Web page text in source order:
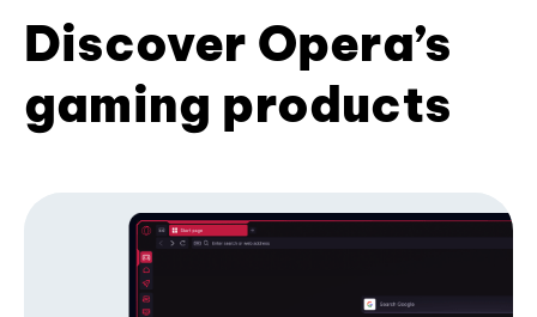
Discover Opera’s
gaming products